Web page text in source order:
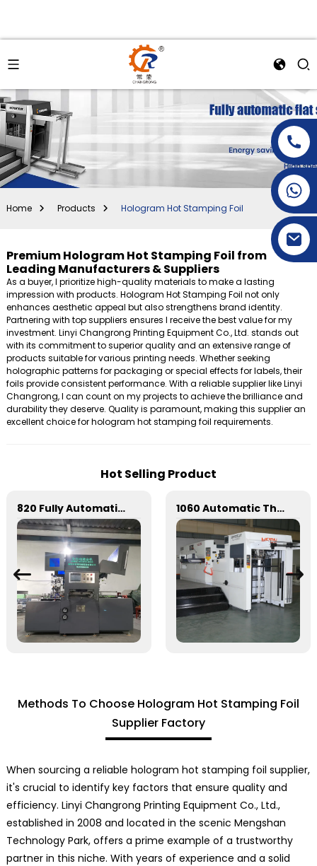
+86-15269968156
Home Products Hologram Hot Stamping Foil
Premium Hologram Hot Stamping Foil from
Leading Manufacturers & Suppliers
As a buyer, I prioritize high-quality materials to make a lasting
impression with products. Hologram Hot Stamping Foil not only
enhances aesthetic appeal but also strengthens brand identity.
Partnering with top suppliers ensures I receive the best value for my
investment. Linyi Changrong Printing Equipment Co., Ltd. stands out
with its commitment to superior quality and an extensive range of
products suitable for various printing needs. Whether seeking
holographic patterns for packaging or special effects for labels, their
foils provide consistent performance. With a reliable supplier like Linyi
Changrong, I can count on my projects to achieve the brilliance and
durability they deserve. Quality is paramount, making this supplier an
excellent choice for hologram hot stamping foil requirements.
Hot Selling Product
820 Fully Automatic Mechanical Flat Pressure Hot Stamping And Embossing Machine 1060 Automatic Three Vertical Deep Embossing Hot Stamping
Methods To Choose Hologram Hot Stamping Foil
Supplier Factory
When sourcing a reliable hologram hot stamping foil supplier,
it's crucial to identify key factors that ensure quality and
efficiency. Linyi Changrong Printing Equipment Co., Ltd.,
established in 2008 and located in the scenic Mengshan
Technology Park, offers a prime example of a trustworthy
partner in this niche. With years of experience and a solid